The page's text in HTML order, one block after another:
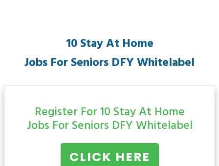
10 Stay At Home
Jobs For Seniors DFY Whitelabel
Register For 10 Stay At Home
Jobs For Seniors DFY Whitelabel
CLICK HERE